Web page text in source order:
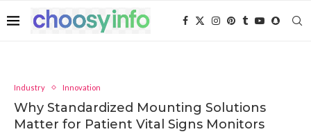
Industry Innovation
Why Standardized Mounting Solutions
Matter for Patient Vital Signs Monitors